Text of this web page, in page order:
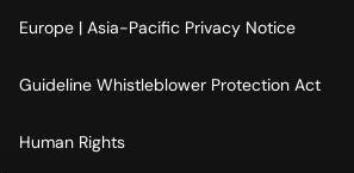
Europe | Asia-Pacific Privacy Notice
Guideline Whistleblower Protection Act
Human Rights